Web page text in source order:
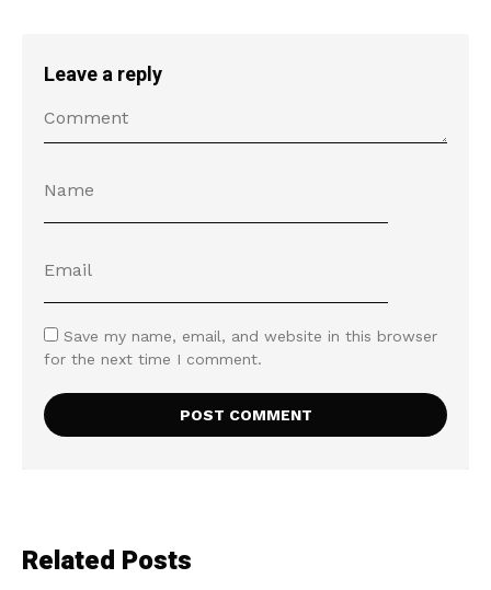
Leave a reply
Save my name, email, and website in this browser
for the next time I comment.
Related Posts